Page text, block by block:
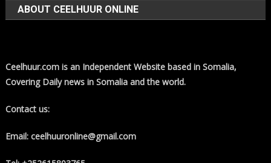
ABOUT CEELHUUR ONLINE
Ceelhuur.com is an Independent Website based in Somalia,
Covering Daily news in Somalia and the world.
Contact us:
Email: ceelhuuronline@gmail.com